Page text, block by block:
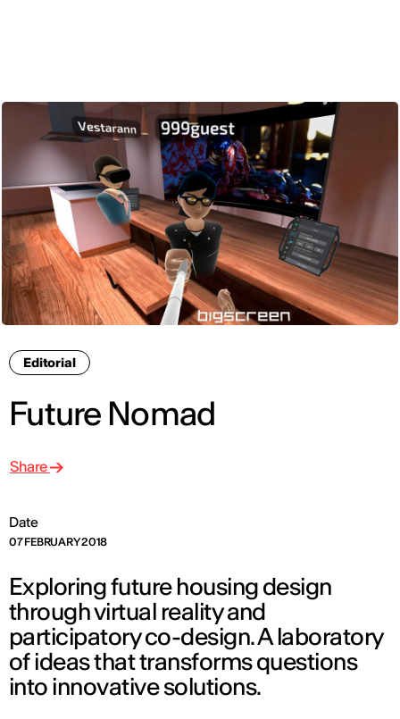
Editorial
Future Nomad
Date
07 FEBRUARY 2018
Share
Exploring future housing design
through virtual reality and
participatory co-design. A laboratory
of ideas that transforms questions
into innovative solutions.